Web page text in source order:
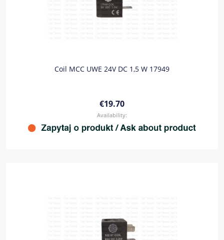
Coil MCC UWE 24V DC 1,5 W 17949
€19.70
Availability: